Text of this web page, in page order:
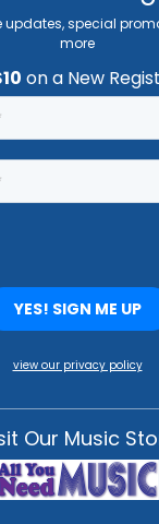
updates, special
more
view our privacy policy
Our Music